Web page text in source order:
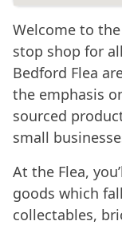
Welcome to
stop shop for
Bedford Flea
the emphasis
sourced
small
At the Flea,
goods which
collectables,